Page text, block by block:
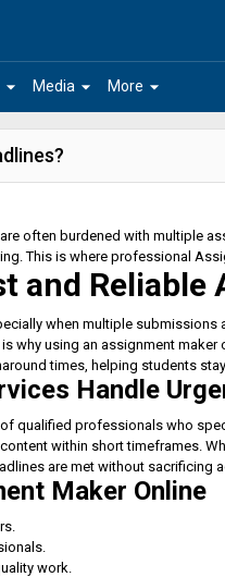
arrow_drop_down arrow_drop_down
Media arrow_drop_down
More
often burdened with multiple
This is where professional
and Reliable
when multiple submissions
why using an assignment
times, helping students
Handle
qualified professionals who
within short timeframes.
are met without sacrificing
Maker Online
work.